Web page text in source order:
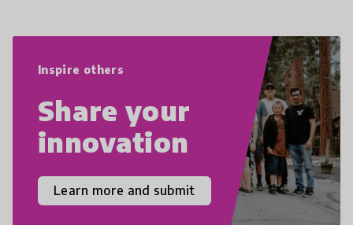
Inspire others
Share your
innovation
Learn more and submit